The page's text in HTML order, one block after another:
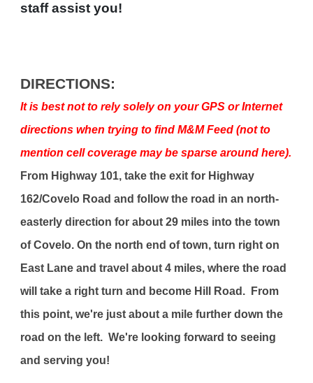
staff assist you!
DIRECTIONS:
It is best not to rely solely on your GPS or Internet
directions when trying to find M&M Feed (not to
mention cell coverage may be sparse around here).
From Highway 101, take the exit for Highway
162/Covelo Road and follow the road in an north-
easterly direction for about 29 miles into the town
of Covelo. On the north end of town, turn right on
East Lane and travel about 4 miles, where the road
will take a right turn and become Hill Road. From
this point, we're just about a mile further down the
road on the left. We're looking forward to seeing
and serving you!